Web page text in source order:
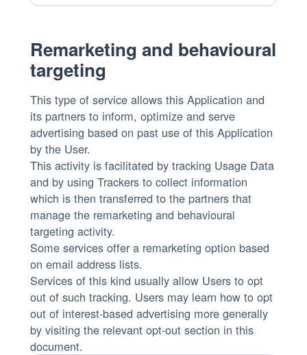
Remarketing and behavioural
targeting
This type of service allows this Application and
its partners to inform, optimize and serve
advertising based on past use of this Application
by the User.
This activity is facilitated by tracking Usage Data
and by using Trackers to collect information
which is then transferred to the partners that
manage the remarketing and behavioural
targeting activity.
Some services offer a remarketing option based
on email address lists.
Services of this kind usually allow Users to opt
out of such tracking. Users may learn how to opt
out of interest-based advertising more generally
by visiting the relevant opt-out section in this
document.